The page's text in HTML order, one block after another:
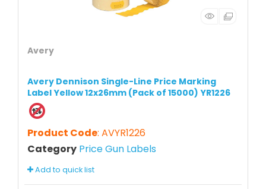
Avery
Avery Dennison Single-Line Price Marking
Label Yellow 12x26mm (Pack of 15000) YR1226
Product Code: AVYR1226
Category Price Gun Labels
Add to quick list